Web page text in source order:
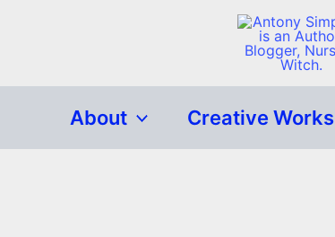
About Creative Works